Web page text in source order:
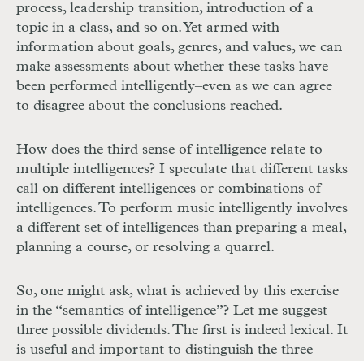
process, leadership transition, introduction of a
topic in a class, and so on. Yet armed with
information about goals, genres, and values, we can
make assessments about whether these tasks have
been performed intelligently–even as we can agree
to disagree about the conclusions reached.
How does the third sense of intelligence relate to
multiple intelligences? I speculate that different tasks
call on different intelligences or combinations of
intelligences. To perform music intelligently involves
a different set of intelligences than preparing a meal,
planning a course, or resolving a quarrel.
So, one might ask, what is achieved by this exercise
in the “semantics of intelligence”? Let me suggest
three possible dividends. The first is indeed lexical. It
is useful and important to distinguish the three